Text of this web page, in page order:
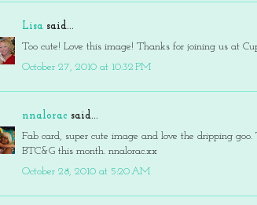
Lisa said...
Too cute! Love this image! Thanks for joining us at
October 27, 2010 at 10:32 PM
nnalorac said...
Fab card, super cute image and love the dripping
BTC&G this month. nnalorac.xx
October 28, 2010 at 5:20 AM